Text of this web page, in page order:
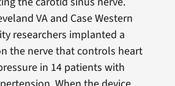
VA and Case Western
researchers implanted a
the nerve that controls heart
in 14 patients with